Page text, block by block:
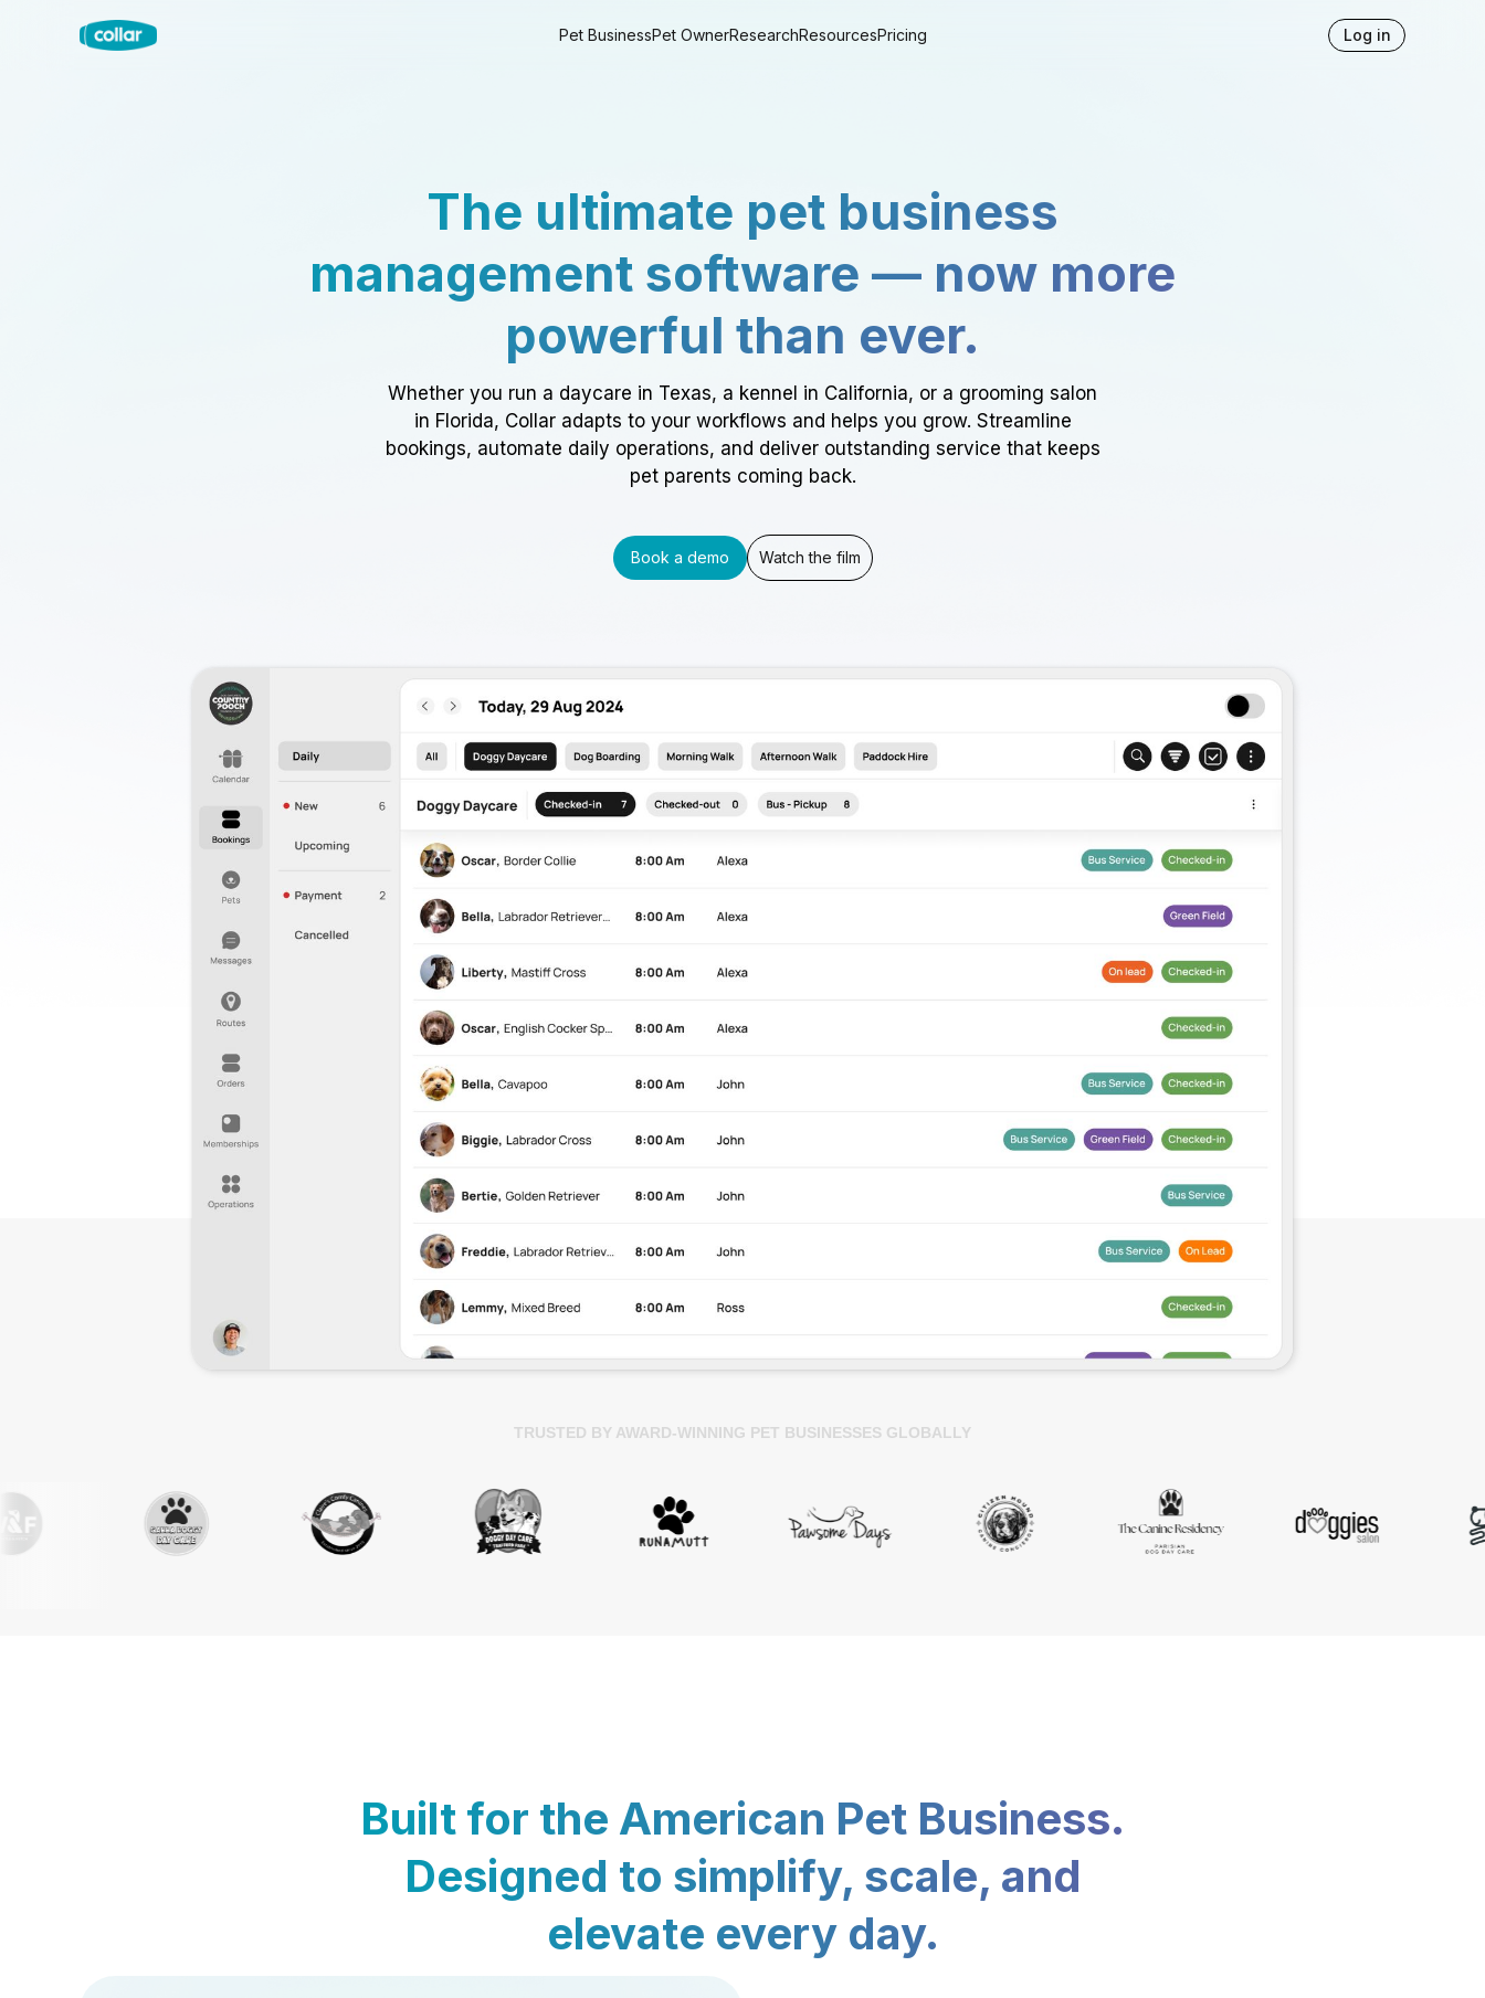
Pet BusinessPet OwnerResearchResourcesPricing Log in
The ultimate pet business
management software — now more
powerful than ever.
Whether you run a daycare in Texas, a kennel in California, or a grooming salon
in Florida, Collar adapts to your workflows and helps you grow. Streamline
bookings, automate daily operations, and deliver outstanding service that keeps
pet parents coming back.
Book a demo Watch the film
TRUSTED BY AWARD-WINNING PET BUSINESSES GLOBALLY
Built for the American Pet Business.
Designed to simplify, scale, and
elevate every day.